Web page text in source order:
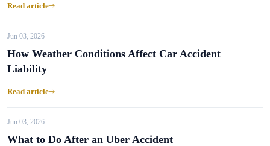
Read article
Jun 03, 2026
How Weather Conditions Affect Car Accident
Liability
Read article
Jun 03, 2026
What to Do After an Uber Accident